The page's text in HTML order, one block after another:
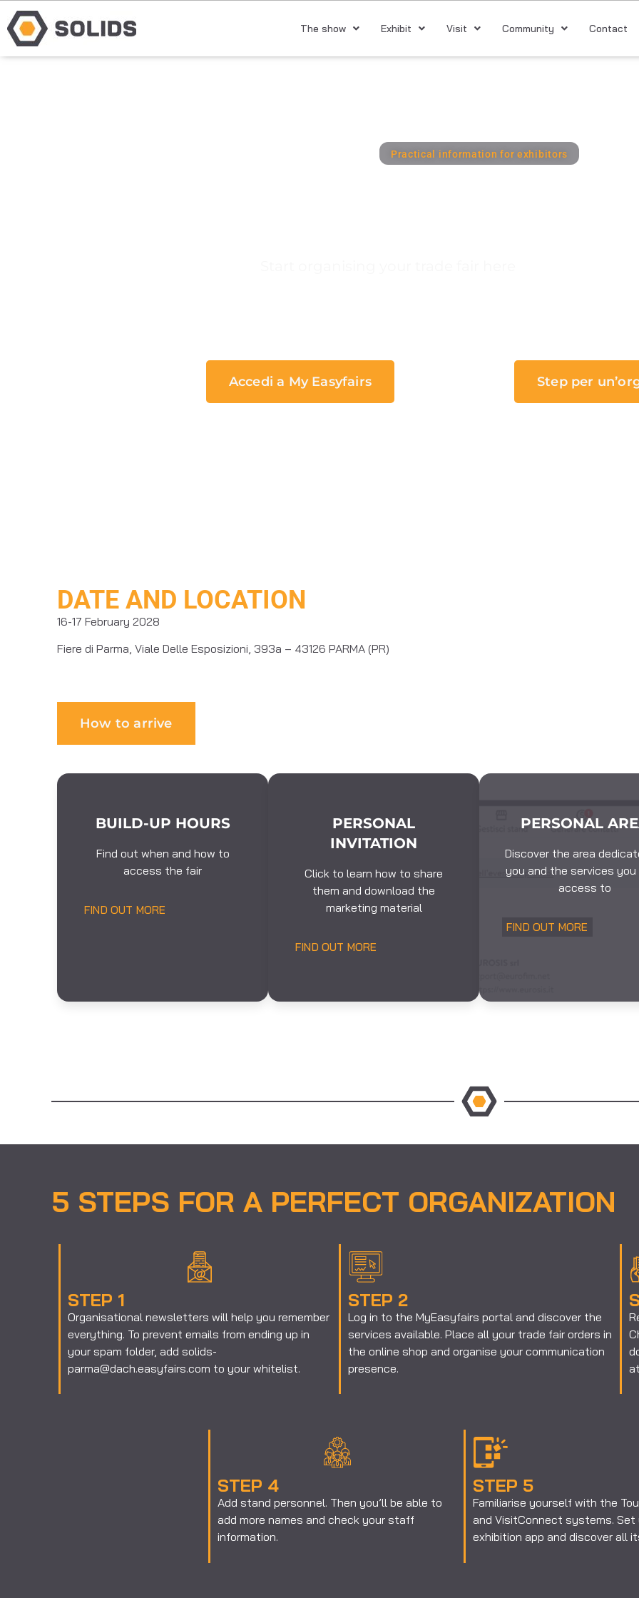
The show Exhibit Visit Community Contact
Practical information for exhibitors
Accedi a My Easyfairs Step per
DATE AND LOCATION
16-17 February 2028
Fiere di Parma, Viale Delle Esposizioni, 393a – 43126 PARMA (PR)
How to arrive
BUILD-UP HOURS
Find out when and how to
access the fair
FIND OUT MORE
PERSONAL
INVITATION
Click to learn how to share
them and download the
marketing material
FIND OUT MORE
PERSONAL
Discover the area
you and the services you
access to
FIND OUT MORE
5 STEPS FOR A PERFECT ORGANIZATION
STEP 1
Organisational newsletters will help you remember
everything. To prevent emails from ending up in
your spam folder, add solids-
parma@dach.easyfairs.com to your whitelist.
STEP 2
Log in to the MyEasyfairs portal and discover the
services available. Place all your trade fair orders in
the online shop and organise your communication
presence.
STEP 4
Add stand personnel. Then you’ll be able to
add more names and check your staff
information.
STEP 5
Familiarise yourself with the
and VisitConnect systems. Set
exhibition app and discover all